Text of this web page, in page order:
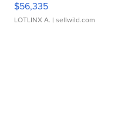
$56,335
LOTLINX A. | sellwild.com